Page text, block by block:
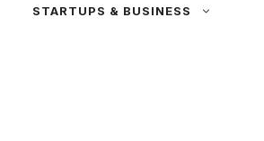
STARTUPS & BUSINESS